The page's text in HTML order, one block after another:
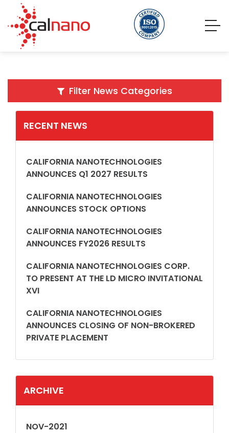
Filter News Categories
RECENT NEWS
CALIFORNIA NANOTECHNOLOGIES
ANNOUNCES Q1 2027 RESULTS
CALIFORNIA NANOTECHNOLOGIES
ANNOUNCES STOCK OPTIONS
CALIFORNIA NANOTECHNOLOGIES
ANNOUNCES FY2026 RESULTS
CALIFORNIA NANOTECHNOLOGIES CORP.
TO PRESENT AT THE LD MICRO INVITATIONAL
XVI
CALIFORNIA NANOTECHNOLOGIES
ANNOUNCES CLOSING OF NON-BROKERED
PRIVATE PLACEMENT
ARCHIVE
NOV-2021